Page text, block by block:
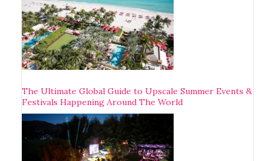
The Ultimate Global Guide to Upscale Summer Events &
Festivals Happening Around The World